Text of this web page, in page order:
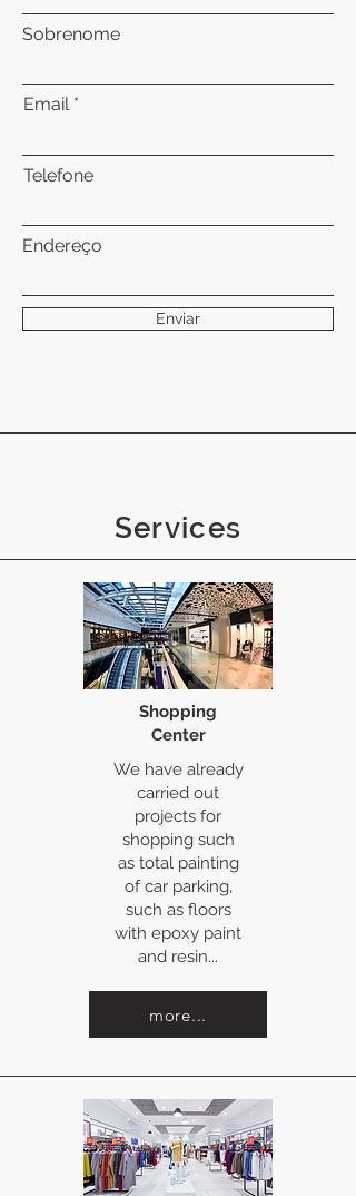
Sobrenome
Email
Telefone
Endereço
Enviar
Services
Shopping
Center
We have already
carried out
projects for
shopping such
as total painting
of car parking,
such as floors
with epoxy paint
and resin...
more...